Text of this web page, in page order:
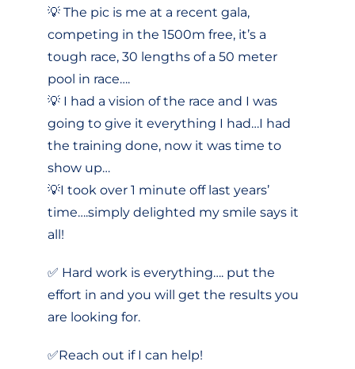
💡 The pic is me at a recent gala,
competing in the 1500m free, it’s a
tough race, 30 lengths of a 50 meter
pool in race….
💡 I had a vision of the race and I was
going to give it everything I had…I had
the training done, now it was time to
show up…
💡I took over 1 minute off last years’
time….simply delighted my smile says it
all!
✅ Hard work is everything…. put the
effort in and you will get the results you
are looking for.
✅Reach out if I can help!